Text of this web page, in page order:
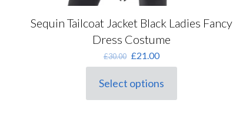
Sequin Tailcoat Jacket Black Ladies Fancy
Dress Costume
£30.00 Original
price
was:
£30.00.
£21.00Current
price
Select options
This
product